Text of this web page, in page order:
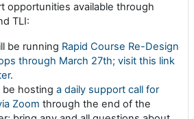
opportunities available through
TLI:
be running Rapid Course Re-Design
through March 27th; visit this link
.
be hosting a daily support call for
Zoom through the end of the